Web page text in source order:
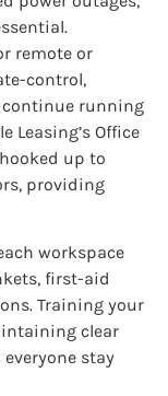
remote or
control,
continue running
Leasing’s Office
up to
providing
workspace
first-aid
Training your
clear
stay